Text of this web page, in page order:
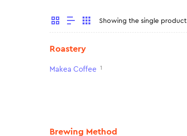
Showing the single product
Roastery
Makea Coffee 1
Brewing Method